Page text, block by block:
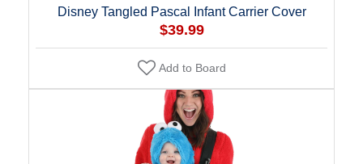
Disney Tangled Pascal Infant Carrier Cover
$39.99
Add to Board